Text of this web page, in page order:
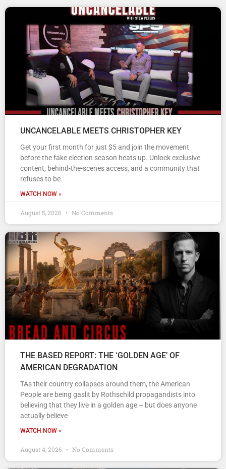
UNCANCELABLE MEETS CHRISTOPHER KEY
Get your first month for just $5 and join the movement
before the fake election season heats up. Unlock exclusive
content, behind-the-scenes access, and a community that
refuses to be
WATCH NOW »
August 5, 2026 No Comments
THE BASED REPORT: THE ‘GOLDEN AGE’ OF
AMERICAN DEGRADATION
TAs their country collapses around them, the American
People are being gaslit by Rothschild propagandists into
believing that they live in a golden age – but does anyone
actually believe
WATCH NOW »
August 4, 2026 No Comments